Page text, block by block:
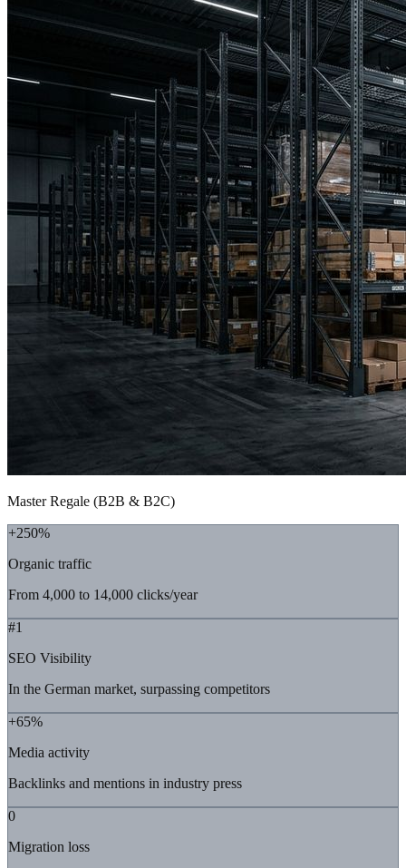
Master Regale (B2B & B2C)
+250%
Organic traffic
From 4,000 to 14,000 clicks/year
#1
SEO Visibility
In the German market, surpassing competitors
+65%
Media activity
Backlinks and mentions in industry press
0
Migration loss